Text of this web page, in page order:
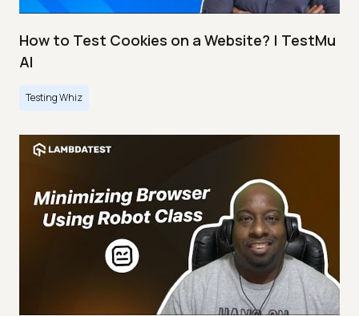
How to Test Cookies on a Website? | TestMu
AI
Testing Whiz